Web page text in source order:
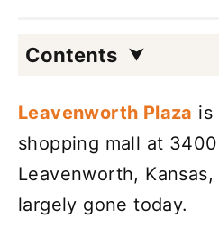
Contents
Leavenworth Plaza is
shopping mall at
Leavenworth,
largely gone today.